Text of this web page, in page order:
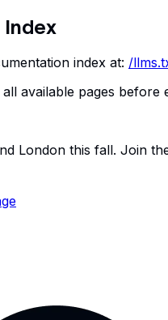
Index
index at: /
available pages before
London this fall. Join